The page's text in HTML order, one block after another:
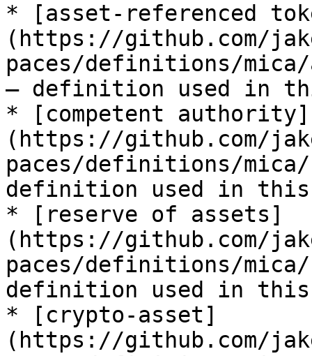
* [asset-referenced
(https://github.com/
paces/definitions/mica/
— definition used in
* [competent authority]
(https://github.com/
paces/definitions/
definition used in
* [reserve of assets]
(https://github.com/
paces/definitions/
definition used in
* [crypto-asset]
(https://github.com/